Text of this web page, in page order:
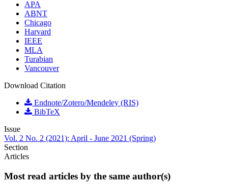
APA
ABNT
Chicago
Harvard
IEEE
MLA
Turabian
Vancouver
Download Citation
Endnote/Zotero/Mendeley (RIS)
BibTeX
Issue
Vol. 2 No. 2 (2021): April - June 2021 (Spring)
Section
Articles
Most read articles by the same author(s)